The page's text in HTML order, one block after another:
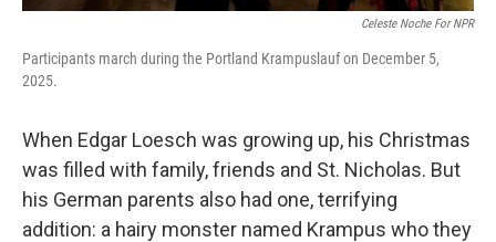
Celeste Noche For NPR
Participants march during the Portland Krampuslauf on December 5,
2025.
When Edgar Loesch was growing up, his Christmas
was filled with family, friends and St. Nicholas. But
his German parents also had one, terrifying
addition: a hairy monster named Krampus who they